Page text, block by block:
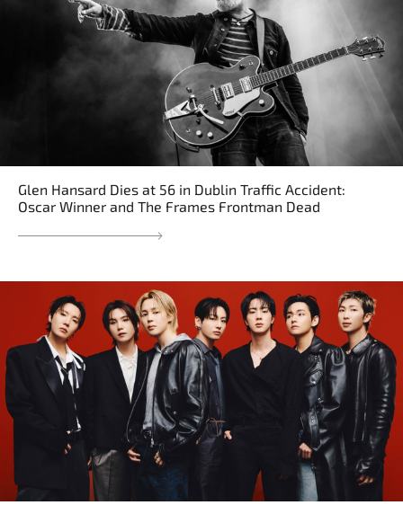
Glen Hansard Dies at 56 in Dublin Traffic Accident:
Oscar Winner and The Frames Frontman Dead